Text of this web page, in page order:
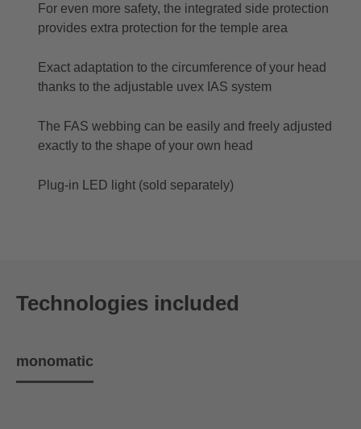
For even more safety, the integrated side protection
provides extra protection for the temple area
Exact adaptation to the circumference of your head
thanks to the adjustable uvex IAS system
The FAS webbing can be easily and freely adjusted
exactly to the shape of your own head
Plug-in LED light (sold separately)
Technologies included
monomatic